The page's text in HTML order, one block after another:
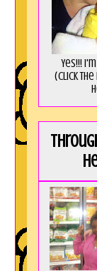
Yes!!!
(Click